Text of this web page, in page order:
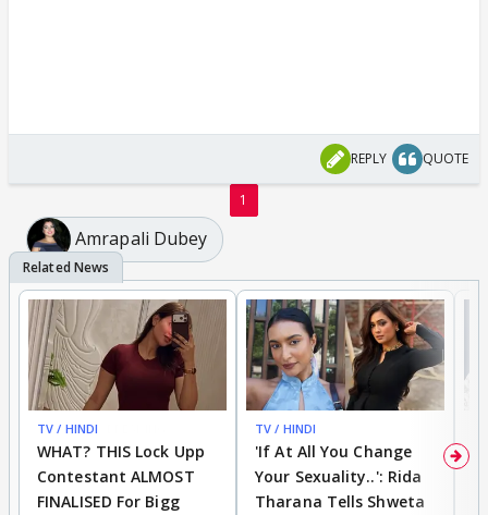
REPLY QUOTE
1
Amrapali Dubey
TV / HINDI
WHAT? THIS Lock Upp
Contestant ALMOST
FINALISED For Bigg
TV / HINDI
'If At All You Change
Your Sexuality..': Rida
Tharana Tells Shweta